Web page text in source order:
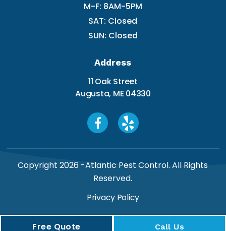
Free Quote Call Us
M-F: 8AM-5PM
SAT: Closed
SUN: Closed
Address
11 Oak Street
Augusta, ME 04330
Copyright 2026 -Atlantic Pest Control. All Rights
Reserved.
Privacy Policy